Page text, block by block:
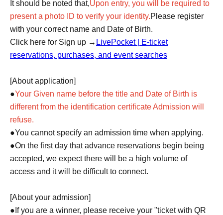
It should be noted that,Upon entry, you will be required to
present a photo ID to verify your identity.Please register
with your correct name and Date of Birth.
Click here for Sign up → LivePocket | E-ticket
reservations, purchases, and event searches
[About application]
●Your Given name before the title and Date of Birth is
different from the identification certificate Admission will
refuse.
●You cannot specify an admission time when applying.
●On the first day that advance reservations begin being
accepted, we expect there will be a high volume of
access and it will be difficult to connect.
[About your admission]
●If you are a winner, please receive your "ticket with QR